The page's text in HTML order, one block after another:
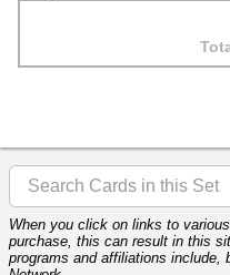
When you click on links to
purchase, this can result in this
programs and affiliations include,